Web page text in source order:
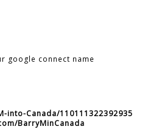
google connect name
into-Canada/110111322392935
BarryMinCanada